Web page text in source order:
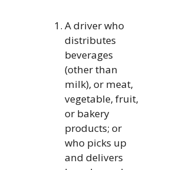
A driver who
distributes
beverages
(other than
milk), or meat,
vegetable, fruit,
or bakery
products; or
who picks up
and delivers